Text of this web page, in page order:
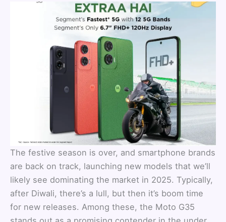
The festive season is over, and smartphone brands
are back on track, launching new models that we’ll
likely see dominating the market in 2025. Typically,
after Diwali, there’s a lull, but then it’s boom time
for new releases. Among these, the Moto G35